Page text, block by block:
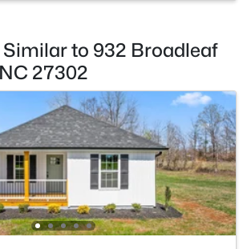
to 932 Broadleaf
27302